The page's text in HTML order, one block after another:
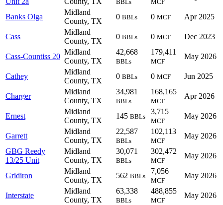
BBLs MCF
Banks Olga
Midland
County, TX
0 BBLs 0 MCF Apr 2025
Cass
Midland
County, TX
0 BBLs 0 MCF Dec 2023
Cass-Countiss 20
Midland
County, TX
42,668
BBLs
179,411
MCF
May 2026
Cathey
Midland
County, TX
0 BBLs 0 MCF Jun 2025
Charger
Midland
County, TX
34,981
BBLs
168,165
MCF
Apr 2026
Ernest
Midland
County, TX
145 BBLs
3,715
MCF
May 2026
Garrett
Midland
County, TX
22,587
BBLs
102,113
MCF
May 2026
GBG Reedy
13/25 Unit
Midland
County, TX
30,071
BBLs
302,472
MCF
May 2026
Gridiron
Midland
County, TX
562 BBLs
7,056
MCF
May 2026
Interstate
Midland
County, TX
63,338
BBLs
488,855
MCF
May 2026